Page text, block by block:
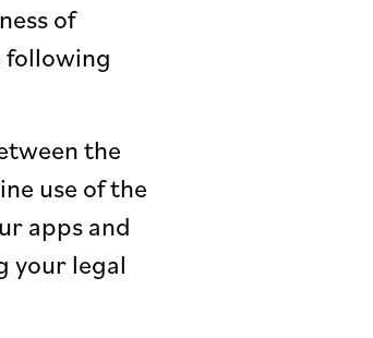
of
following
the
use of the
apps and
your legal